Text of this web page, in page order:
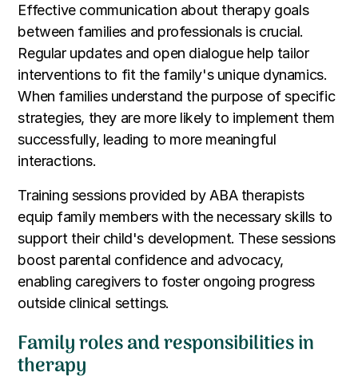
Effective communication about therapy goals
between families and professionals is crucial.
Regular updates and open dialogue help tailor
interventions to fit the family's unique dynamics.
When families understand the purpose of specific
strategies, they are more likely to implement them
successfully, leading to more meaningful
interactions.
Training sessions provided by ABA therapists
equip family members with the necessary skills to
support their child's development. These sessions
boost parental confidence and advocacy,
enabling caregivers to foster ongoing progress
outside clinical settings.
Family roles and responsibilities in
therapy